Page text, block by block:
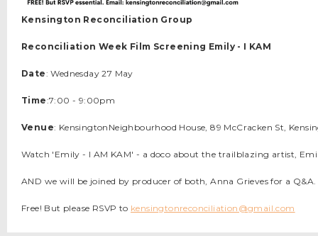
Kensington Reconciliation Group
Reconciliation Week Film Screening Emily - I KAM
Date: Wednesday 27 May
Time:7:00 - 9:00pm
Venue: KensingtonNeighbourhood House, 89 McCracken St,
Watch 'Emily - I AM KAM' - a doco about the trailblazing artist,
AND we will be joined by producer of both, Anna Grieves for a Q&A.
Free! But please RSVP to kensingtonreconciliation@gmail.com